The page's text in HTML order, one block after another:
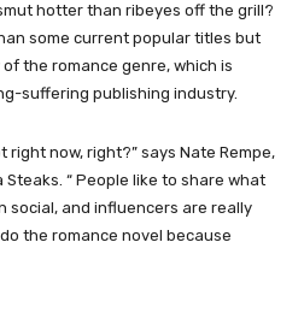
hotter than ribeyes off the grill?
some current popular titles but
the romance genre, which is
suffering publishing industry.
right now, right?” says Nate Rempe,
Steaks. “ People like to share what
social, and influencers are really
the romance novel because